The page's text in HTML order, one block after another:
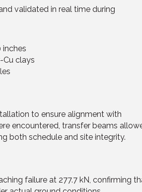
validated in real time during
clays
to ensure alignment with
encountered, transfer beams
both schedule and site integrity.
failure at 277.7 kN, confirming